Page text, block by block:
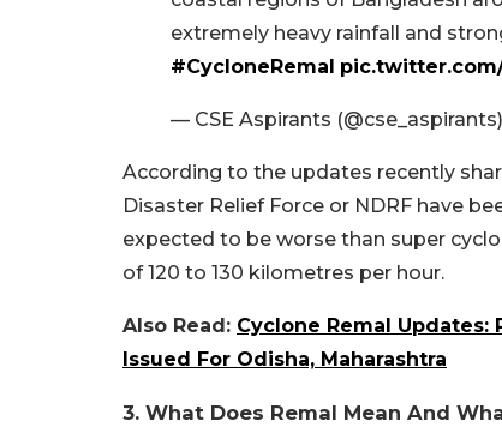
extremely heavy rainfall and
#CycloneRemal
— CSE Aspirants (@cse_aspirants)
According to the updates recently
Disaster Relief Force or NDRF have
expected to be worse than super
of 120 to 130 kilometres per hour.
Also Read: Cyclone Remal
Issued For Odisha, Maharashtra
3. What Does Remal Mean And